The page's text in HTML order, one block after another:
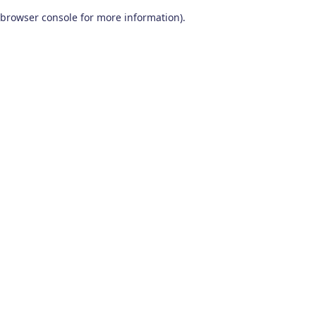
browser console for more information).